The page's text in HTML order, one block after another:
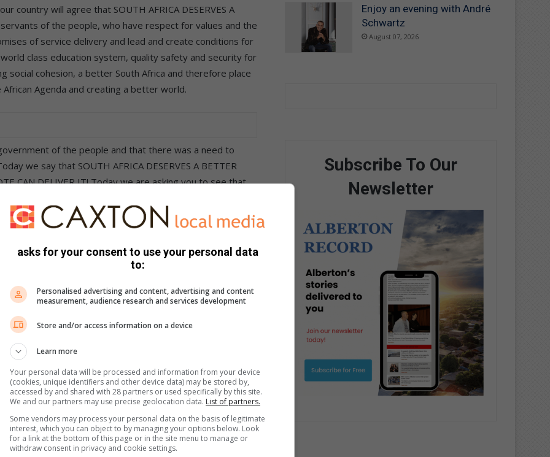
will agree that SOUTH AFRICA DESERVES A
of the people, who have respect for values and the
of service delivery and lead and create conditions for
class education system, quality safety and security for
social cohesion, a better South Africa and therefore place
Agenda and creating a better world.
of the people and that there was a need to
we say that SOUTH AFRICA DESERVES A BETTER
CAN DELIVER IT! Today we are asking you to see that
AFRICA DESERVES A BETTER GOVERNMENT – A
BACK.
who are honest and committed to serving the people.
who are committed to serving the people,
and ensure that corruption, waste and mismanagement
that we are still bound by that commitment and that we
our leaders or members were implicated in any of the
fear or favour.
of the people and said amongst other things that
deserve a government that is truly accountable and
and personal greed. To achieve this objective,
Enjoy an evening with André
Schwartz
August 07, 2026
Subscribe To Our
Newsletter
asks for your consent to use your personal data
to:
Personalised advertising and content, advertising and content
measurement, audience research and services development
Store and/or access information on a device
Learn more
Your personal data will be processed and information from your device
(cookies, unique identifiers and other device data) may be stored by,
accessed by and shared with 28 partners or used specifically by this site.
We and our partners may use precise geolocation data. List of partners.
Some vendors may process your personal data on the basis of legitimate
interest, which you can object to by managing your options below. Look
for a link at the bottom of this page or in the site menu to manage or
withdraw consent in privacy and cookie settings.